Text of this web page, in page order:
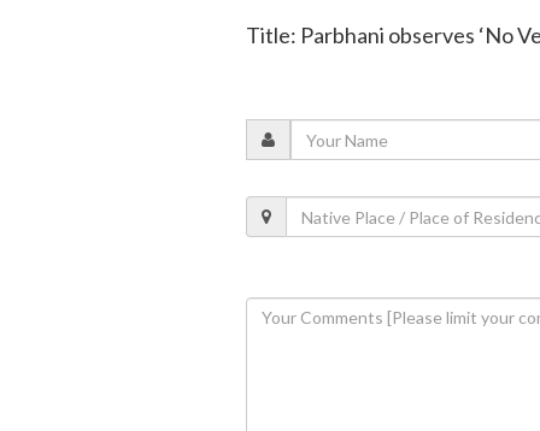
Title: Parbhani observes ‘No